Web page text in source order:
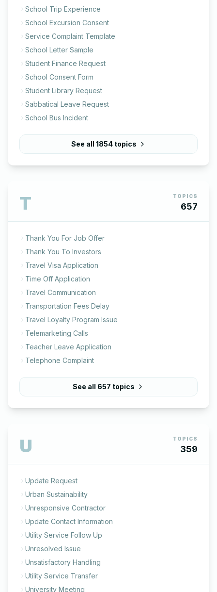
School Trip Experience
School Excursion Consent
Service Complaint Template
School Letter Sample
Student Finance Request
School Consent Form
Student Library Request
Sabbatical Leave Request
School Bus Incident
See all 1854topics
T TOPICS
657
Thank You For Job Offer
Thank You To Investors
Travel Visa Application
Time Off Application
Travel Communication
Transportation Fees Delay
Travel Loyalty Program Issue
Telemarketing Calls
Teacher Leave Application
Telephone Complaint
See all 657 topics
U TOPICS
359
Update Request
Urban Sustainability
Unresponsive Contractor
Update Contact Information
Utility Service Follow Up
Unresolved Issue
Unsatisfactory Handling
Utility Service Transfer
University Meeting